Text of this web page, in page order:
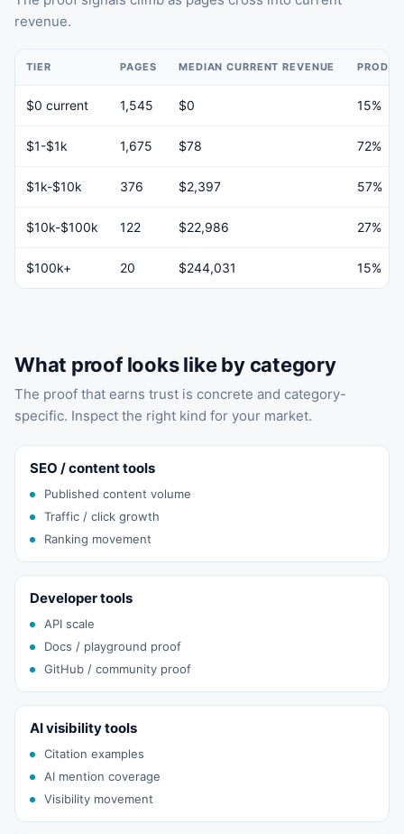
revenue.
TIER PAGES MEDIAN CURRENT REVENUE
$0 current 1,545 $0 15%
$1-$1k 1,675 $78 72%
$1k-$10k 376 $2,397 57%
$10k-$100k 122 $22,986 27%
$100k+ 20 $244,031 15%
What proof looks like by category
The proof that earns trust is concrete and category-
specific. Inspect the right kind for your market.
SEO / content tools
Published content volume
Traffic / click growth
Ranking movement
Developer tools
API scale
Docs / playground proof
GitHub / community proof
AI visibility tools
Citation examples
AI mention coverage
Visibility movement